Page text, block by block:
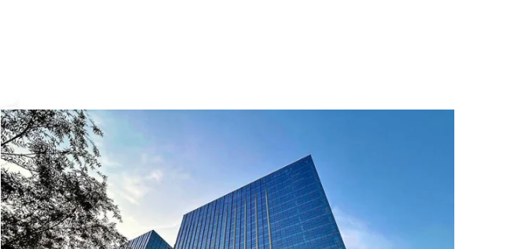
We are committed to manufacturing and developing high-quality extraction and distillation
equipment according to customer needs, creating the greatest economic value, and
becoming the world's most trusted equipment manufacturer. We always adhere to customer-
centricity, pursuit of excellence, continuous innovation, and strive to provide customers
with perfect solutions.